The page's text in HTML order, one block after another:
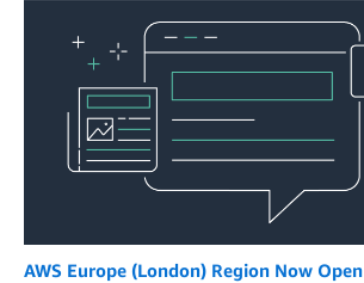
AWS Europe (London) Region Now Open